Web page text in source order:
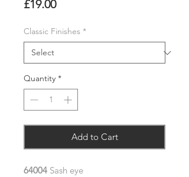
£19.00Price
Classic Finishes *
Quantity *
Add to Cart
64004 Sash eye